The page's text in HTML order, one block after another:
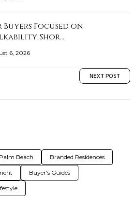
Buyers Focused on
Shor…
6, 2026
NEXT POST
Palm Beach Branded Residences
Buyer's Guides